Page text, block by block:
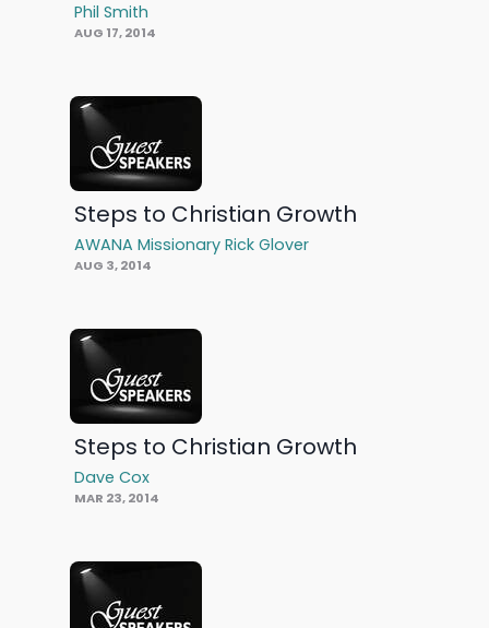
Phil Smith
AUG 17, 2014
Steps to Christian Growth
AWANA Missionary Rick Glover
AUG 3, 2014
Steps to Christian Growth
Dave Cox
MAR 23, 2014